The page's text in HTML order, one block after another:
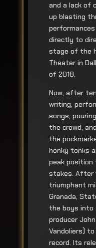
and a lack of
up blasting
directly to
stage of the
Theater in
of 2018.
Now, after
writing,
songs,
the crowd,
the
honky tonks
peak
stakes. After
triumphant
Granada,
the boys
producer John
Vandoliers)
record. Its